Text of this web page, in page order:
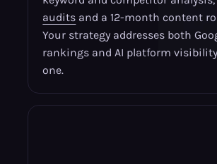
audits and a 12-month content
Your strategy addresses both
rankings and AI platform
one.